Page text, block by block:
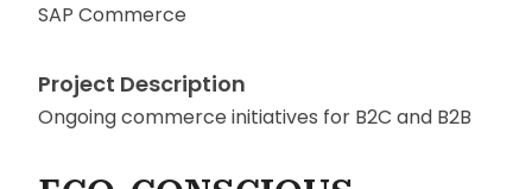
SAP Commerce
Project Description
Ongoing commerce initiatives for B2C and B2B